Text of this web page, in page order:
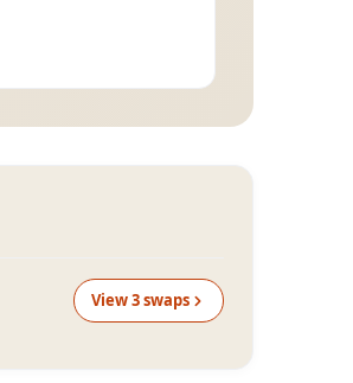
View3swaps